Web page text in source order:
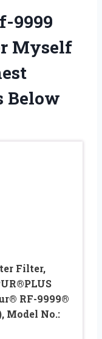
9999
Myself
Below
Filter,
RF-9999®
Model No.: